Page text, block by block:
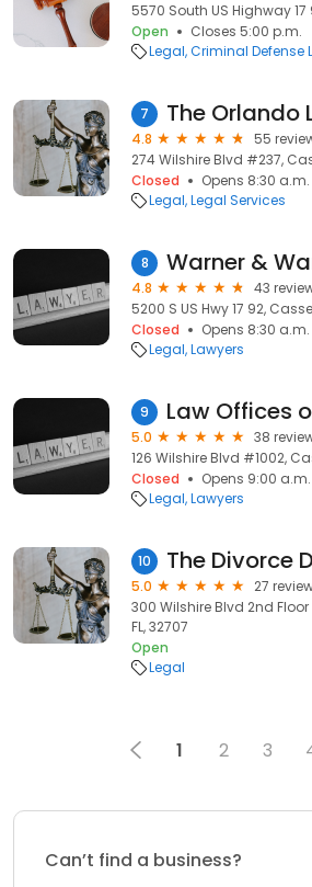
5570 South US Highway 17
Open
Closes 5:00 p.m.
Legal Criminal Defense
7 The Orlando
4.8
55
274 Wilshire Blvd #237,
Closed
Opens 8:30 a.m.
Legal Legal Services
8 Warner &
4.8
43
5200 S US Hwy 17 92,
Closed
Opens 8:30 a.m.
Legal Lawyers
9
5.0
38
126 Wilshire Blvd #1002,
Closed
Opens 9:00 a.m.
Legal Lawyers
10
5.0
27
300 Wilshire Blvd 2nd
FL, 32707
Open
Legal
1 2 3
Can’t find a business?